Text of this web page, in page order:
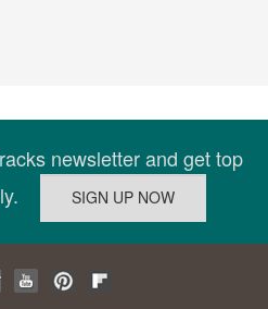
newsletter and get top